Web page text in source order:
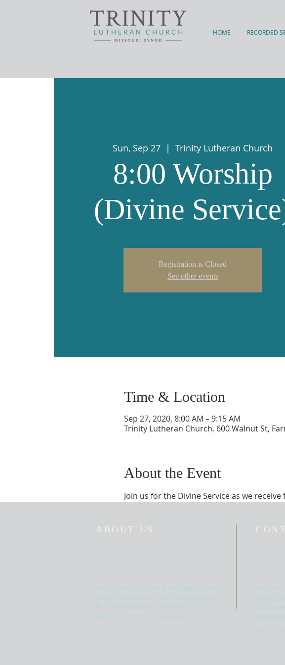
HOME RECORDED
Sun, Sep 27
  |
Trinity Lutheran Church
8:00 Worship
(Divine
Registration is Closed
See other events
Time & Location
Sep 27, 2020, 8:00 AM – 9:15 AM
Trinity Lutheran Church, 600 Walnut St,
About the Event
Join us for the Divine Service as we
ABOUT US
Trinity Lutheran Church in Farmington, MN is
part of the Lutheran Church - Missouri Synod.
For more information about what LC-MS
Lutherans confess, visit LCMS.org
(651)
Trinity
600